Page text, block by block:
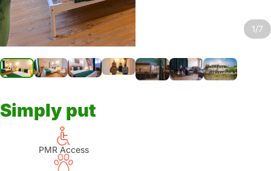
1/7
Simply put
PMR Access